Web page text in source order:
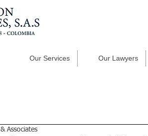
Our Services Our Lawyers
Associates